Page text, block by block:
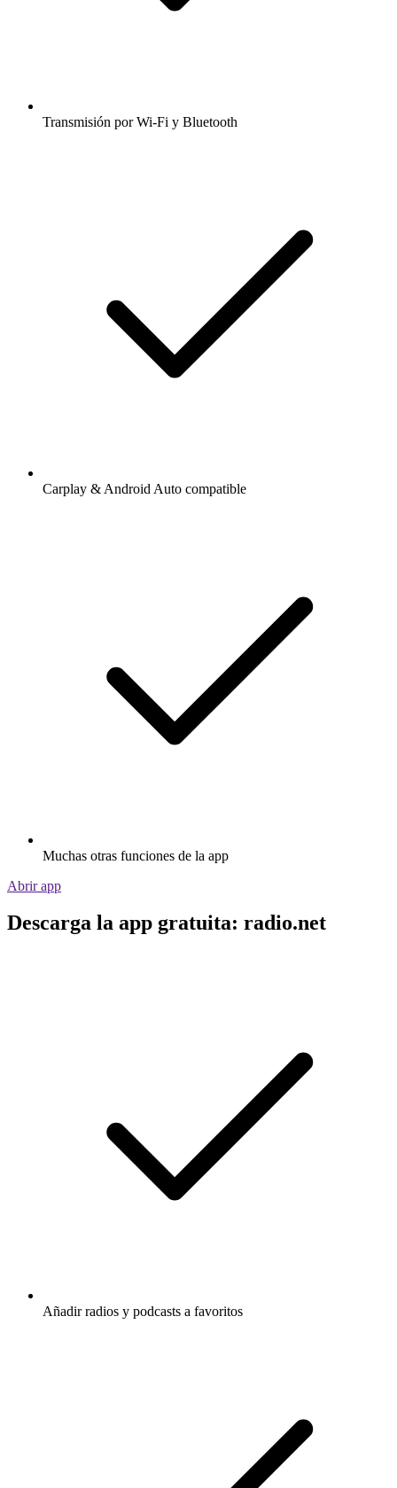
Transmisión por Wi-Fi y Bluetooth
Carplay & Android Auto compatible
Muchas otras funciones de la app
Abrir app
Descarga la app gratuita: radio.net
Añadir radios y podcasts a favoritos